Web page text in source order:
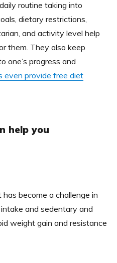
routine taking into
dietary restrictions,
and activity level help
them. They also keep
one’s progress and
even provide free diet
help you
become a challenge in
and sedentary and
weight gain and resistance